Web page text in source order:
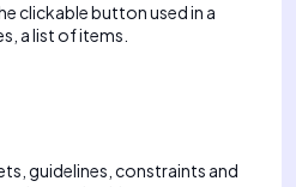
clickable button used in a
a list of items.
guidelines, constraints and